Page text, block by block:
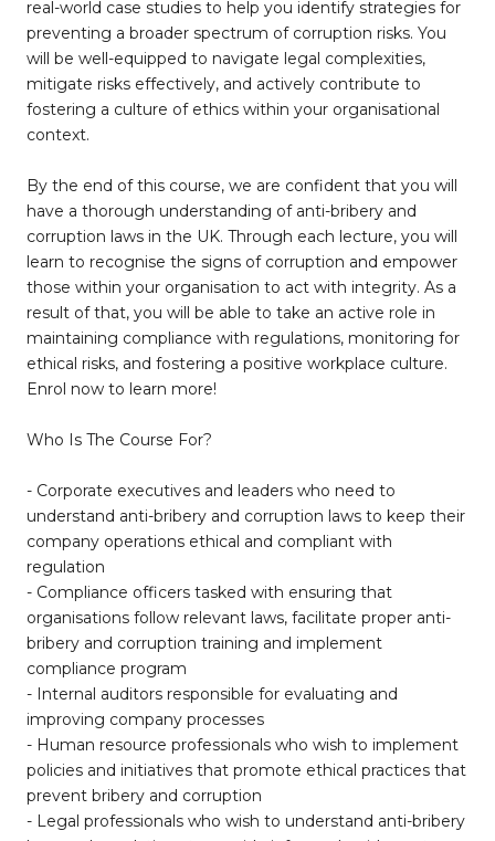
real-world case studies to help you identify strategies for
preventing a broader spectrum of corruption risks. You
will be well-equipped to navigate legal complexities,
mitigate risks effectively, and actively contribute to
fostering a culture of ethics within your organisational
context.
By the end of this course, we are confident that you will
have a thorough understanding of anti-bribery and
corruption laws in the UK. Through each lecture, you will
learn to recognise the signs of corruption and empower
those within your organisation to act with integrity. As a
result of that, you will be able to take an active role in
maintaining compliance with regulations, monitoring for
ethical risks, and fostering a positive workplace culture.
Enrol now to learn more!
Who Is The Course For?
- Corporate executives and leaders who need to
understand anti-bribery and corruption laws to keep their
company operations ethical and compliant with
regulation
- Compliance officers tasked with ensuring that
organisations follow relevant laws, facilitate proper anti-
bribery and corruption training and implement
compliance program
- Internal auditors responsible for evaluating and
improving company processes
- Human resource professionals who wish to implement
policies and initiatives that promote ethical practices that
prevent bribery and corruption
- Legal professionals who wish to understand anti-bribery